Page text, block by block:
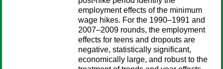
employment effects of the minimum
wage hikes. For the 1990–1991 and
2007–2009 rounds, the employment
effects for teens and dropouts are
negative, statistically significant,
economically large, and robust to the